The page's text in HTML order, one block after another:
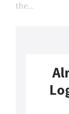
the...